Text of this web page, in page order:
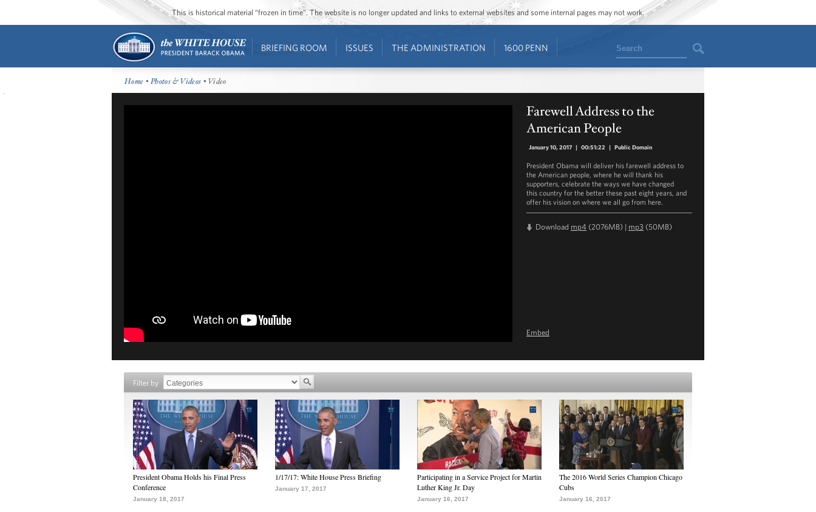
This is historical material “frozen in time”. The website is no longer updated and links to external websites and some internal pages may not work.
BRIEFING ROOM ISSUES THE ADMINISTRATION 1600 PENN Search
Home •Photos & Videos • Video
Farewell Address to the
American People
January 10, 2017 | 00:51:22 | Public Domain
President Obama will deliver his farewell address to
the American people, where he will thank his
supporters, celebrate the ways we have changed
this country for the better these past eight years, and
offer his vision on where we all go from here.
Download mp4 (2076MB) | mp3 (50MB)
Embed
Filter by
President Obama Holds his Final Press
Conference
January 18, 2017
1/17/17: White House Press Briefing
January 17, 2017
Participating in a Service Project for Martin
Luther King Jr. Day
January 16, 2017
The 2016 World Series Champion Chicago
Cubs
January 16, 2017